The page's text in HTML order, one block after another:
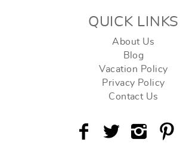
QUICK LINKS
About Us
Blog
Vacation Policy
Privacy Policy
Contact Us